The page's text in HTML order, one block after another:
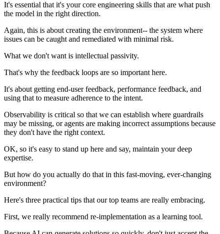
It's essential that it's your core engineering skills that are what push
the model in the right direction.
Again, this is about creating the environment-- the system where
issues can be caught and remediated with minimal risk.
What we don't want is intellectual passivity.
That's why the feedback loops are so important here.
It's about getting end-user feedback, performance feedback, and
using that to measure adherence to the intent.
Observability is critical so that we can establish where guardrails
may be missing, or agents are making incorrect assumptions because
they don't have the right context.
OK, so it's easy to stand up here and say, maintain your deep
expertise.
But how do you actually do that in this fast-moving, ever-changing
environment?
Here's three practical tips that our top teams are really embracing.
First, we really recommend re-implementation as a learning tool.